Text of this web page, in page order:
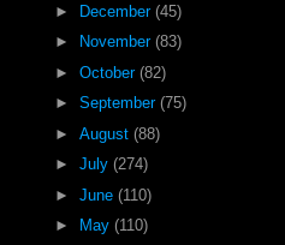
►
December (45)
►
November (83)
► October (82)
► September (75)
► August (88)
► July (274)
► June (110)
►
May (110)